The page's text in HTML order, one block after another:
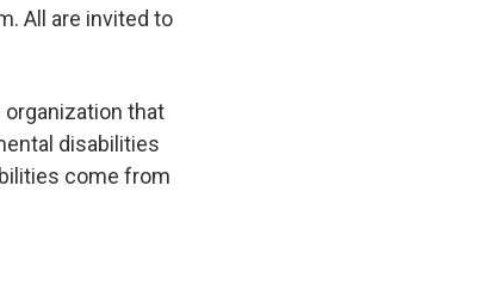
All are invited to
organization that
disabilities
come from